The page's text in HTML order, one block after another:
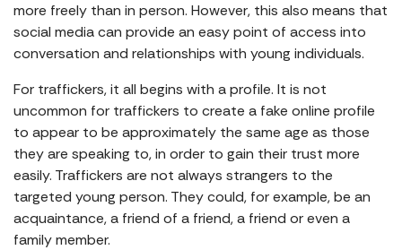
more freely than in person. However, this also means that
social media can provide an easy point of access into
conversation and relationships with young individuals.
For traffickers, it all begins with a profile. It is not
uncommon for traffickers to create a fake online profile
to appear to be approximately the same age as those
they are speaking to, in order to gain their trust more
easily. Traffickers are not always strangers to the
targeted young person. They could, for example, be an
acquaintance, a friend of a friend, a friend or even a
family member.